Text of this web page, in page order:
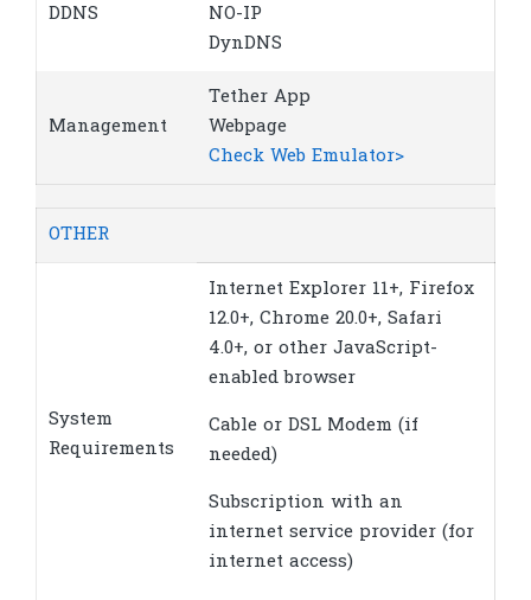
DDNS
NO-IP
DynDNS
Management
Tether App
Webpage
Check Web Emulator>
OTHER
System
Requirements
Internet Explorer 11+, Firefox
12.0+, Chrome 20.0+, Safari
4.0+, or other JavaScript-
enabled browser
Cable or DSL Modem (if
needed)
Subscription with an
internet service provider (for
internet access)